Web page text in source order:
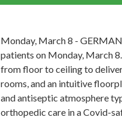
Monday, March 8 -
patients on Monday, March
from floor to ceiling to
rooms, and an intuitive
and antiseptic atmosphere
orthopedic care in a Covid-